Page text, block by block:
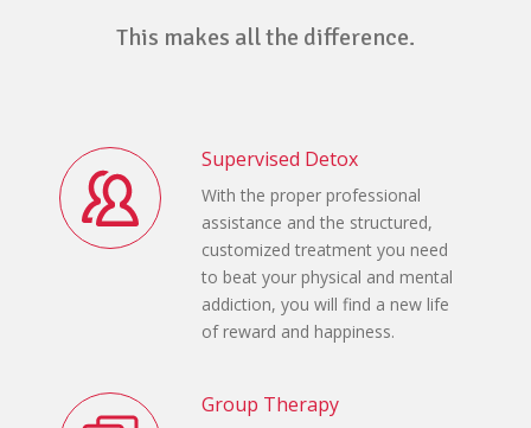
This makes all the difference.
Supervised Detox
With the proper professional
assistance and the structured,
customized treatment you need
to beat your physical and mental
addiction, you will find a new life
of reward and happiness.
Group Therapy